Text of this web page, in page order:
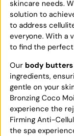
skincare needs.
solution to
to address
everyone. With a
to find the
Our body butters
ingredients,
gentle on your
Bronzing Coco
experience the
Firming Anti-
the spa